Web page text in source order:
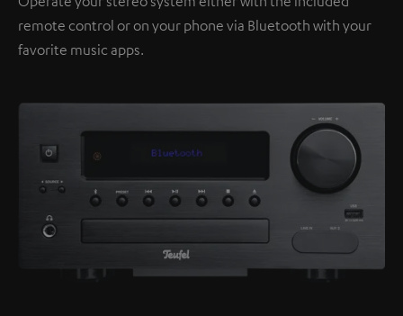
remote control or on your phone via Bluetooth with your
favorite music apps.